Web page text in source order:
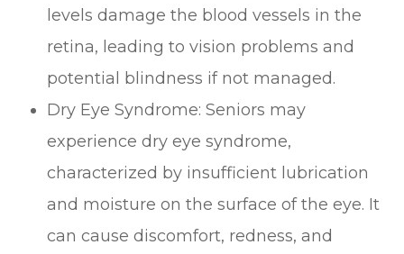
levels damage the blood vessels in the
retina, leading to vision problems and
potential blindness if not managed.
Dry Eye Syndrome: Seniors may
experience dry eye syndrome,
characterized by insufficient lubrication
and moisture on the surface of the eye. It
can cause discomfort, redness, and